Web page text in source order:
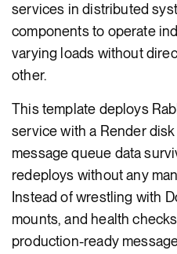
services in distributed
components to operate
varying loads without
other.
This template deploys
service with a Render
message queue data
redeploys without any
Instead of wrestling with
mounts, and health
production-ready